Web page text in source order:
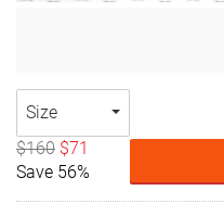
Size
$160 $71
Save 56%